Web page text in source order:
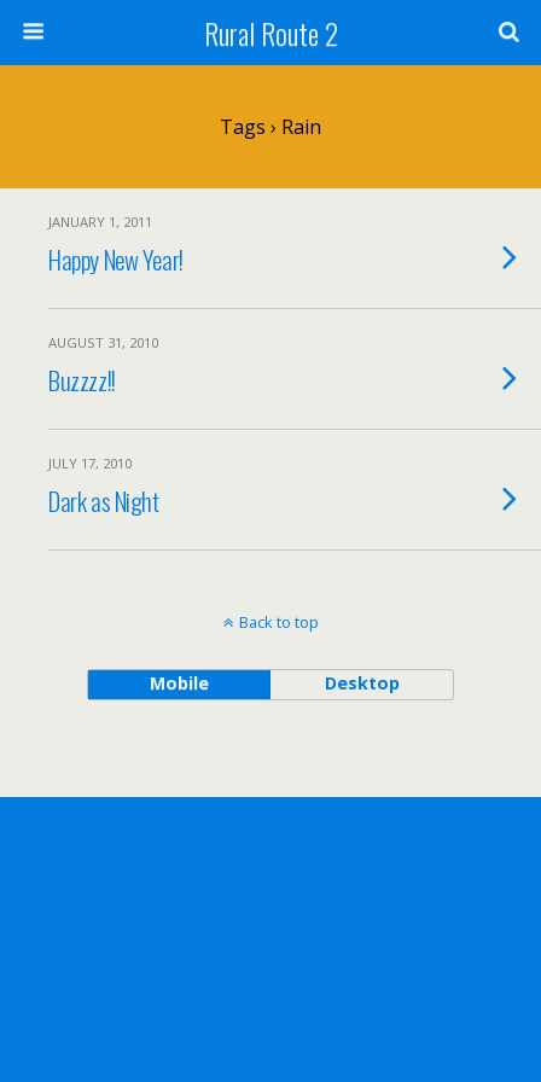
Rural Route 2
Tags › Rain
JANUARY 1, 2011
Happy New Year!
AUGUST 31, 2010
Buzzzz!!
JULY 17, 2010
Dark as Night
Back to top
Mobile Desktop